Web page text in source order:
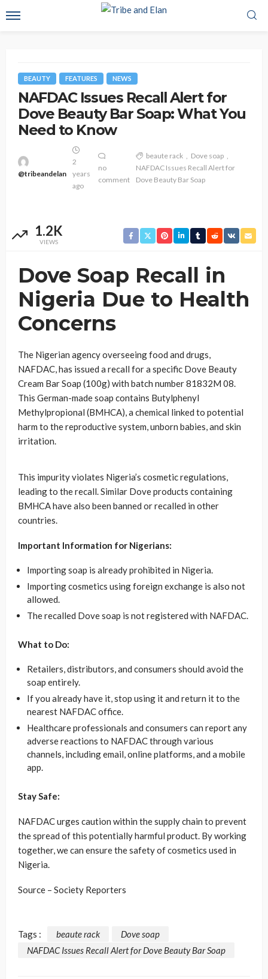
BEAUTY FEATURES NEWS
NAFDAC Issues Recall Alert for
Dove Beauty Bar Soap: What You
Need to Know
@tribeandelan
2
years
ago
no
comment
beaute rack
Dove soap
NAFDAC Issues Recall Alert for
Dove Beauty Bar Soap
1.2K
VIEWS
Dove Soap Recall in
Nigeria Due to Health
Concerns
The Nigerian agency overseeing food and drugs,
NAFDAC, has issued a recall for a specific Dove Beauty
Cream Bar Soap (100g) with batch number 81832M 08.
This German-made soap contains Butylphenyl
Methylpropional (BMHCA), a chemical linked to potential
harm to the reproductive system, unborn babies, and skin
irritation.
This impurity violates Nigeria’s cosmetic regulations,
leading to the recall. Similar Dove products containing
BMHCA have also been banned or recalled in other
countries.
Important Information for Nigerians:
Importing soap is already prohibited in Nigeria.
Importing cosmetics using foreign exchange is also not
allowed.
The recalled Dove soap is not registered with NAFDAC.
What to Do:
Retailers, distributors, and consumers should avoid the
soap entirely.
If you already have it, stop using it and return it to the
nearest NAFDAC office.
Healthcare professionals and consumers can report any
adverse reactions to NAFDAC through various
channels, including email, online platforms, and a mobile
app.
Stay Safe:
NAFDAC urges caution within the supply chain to prevent
the spread of this potentially harmful product. By working
together, we can ensure the safety of cosmetics used in
Nigeria.
Source – Society Reporters
Tags : beaute rack
Dove soap
NAFDAC Issues Recall Alert for Dove Beauty Bar Soap